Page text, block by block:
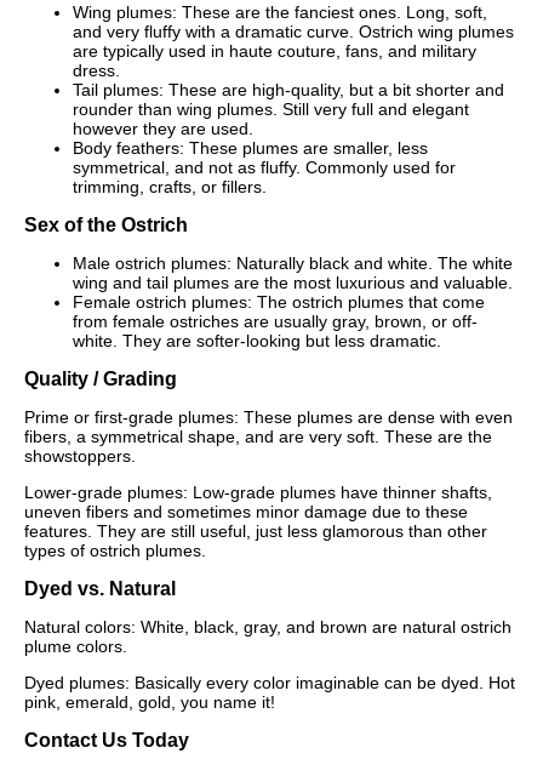
Wing plumes: These are the fanciest ones. Long, soft,
and very fluffy with a dramatic curve. Ostrich wing plumes
are typically used in haute couture, fans, and military
dress.
Tail plumes: These are high-quality, but a bit shorter and
rounder than wing plumes. Still very full and elegant
however they are used.
Body feathers: These plumes are smaller, less
symmetrical, and not as fluffy. Commonly used for
trimming, crafts, or fillers.
Sex of the Ostrich
Male ostrich plumes: Naturally black and white. The white
wing and tail plumes are the most luxurious and valuable.
Female ostrich plumes: The ostrich plumes that come
from female ostriches are usually gray, brown, or off-
white. They are softer-looking but less dramatic.
Quality / Grading
Prime or first-grade plumes: These plumes are dense with even
fibers, a symmetrical shape, and are very soft. These are the
showstoppers.
Lower-grade plumes: Low-grade plumes have thinner shafts,
uneven fibers and sometimes minor damage due to these
features. They are still useful, just less glamorous than other
types of ostrich plumes.
Dyed vs. Natural
Natural colors: White, black, gray, and brown are natural ostrich
plume colors.
Dyed plumes: Basically every color imaginable can be dyed. Hot
pink, emerald, gold, you name it!
Contact Us Today